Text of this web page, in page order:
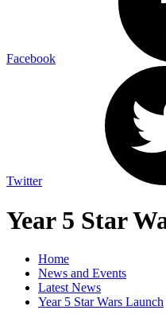
Facebook
Twitter
Year 5 Star
Home
News and Events
Latest News
Year 5 Star Wars Launch